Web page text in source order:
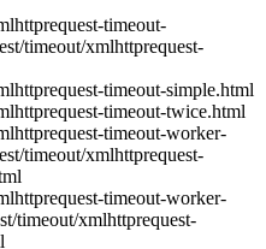
timeout-
timeout/xmlhttprequest-
timeout-simple.html
timeout-twice.html
timeout-worker-
timeout/xmlhttprequest-
timeout-worker-
timeout/xmlhttprequest-